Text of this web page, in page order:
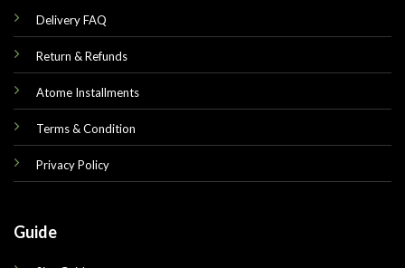
Delivery FAQ
Return & Refunds
Atome Installments
Terms & Condition
Privacy Policy
Guide